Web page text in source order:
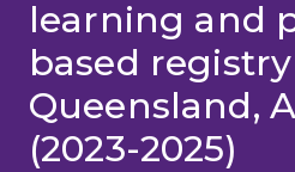
learning and
based
Queensland,
(2023-2025)